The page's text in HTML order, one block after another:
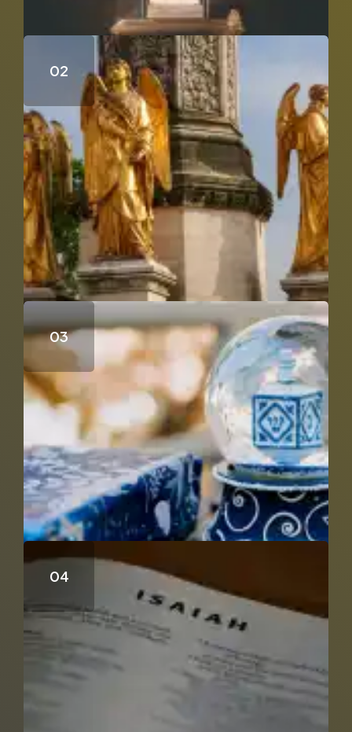
Who Wrote the Fourth Gospel?
Does Genesis 18 & 19 Support the Trinity?
Can Isaiah 53 Be A Distant Prophecy?